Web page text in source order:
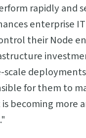
rapidly and
enterprise
their Node
for them to
becoming more